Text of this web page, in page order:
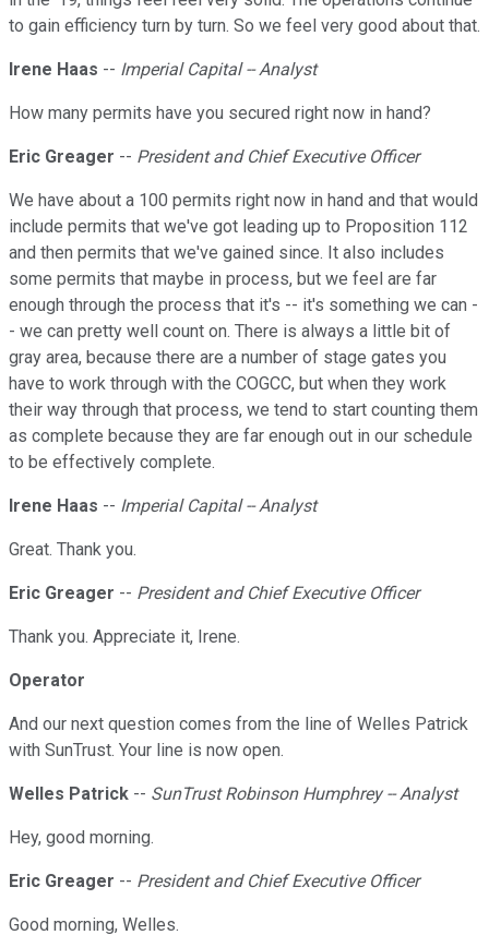
to gain efficiency turn by turn. So we feel very good about that.
Irene Haas -- Imperial Capital -- Analyst
How many permits have you secured right now in hand?
Eric Greager -- President and Chief Executive Officer
We have about a 100 permits right now in hand and that would
include permits that we've got leading up to Proposition 112
and then permits that we've gained since. It also includes
some permits that maybe in process, but we feel are far
enough through the process that it's -- it's something we can -
- we can pretty well count on. There is always a little bit of
gray area, because there are a number of stage gates you
have to work through with the COGCC, but when they work
their way through that process, we tend to start counting them
as complete because they are far enough out in our schedule
to be effectively complete.
Irene Haas -- Imperial Capital -- Analyst
Great. Thank you.
Eric Greager -- President and Chief Executive Officer
Thank you. Appreciate it, Irene.
Operator
And our next question comes from the line of Welles Patrick
with SunTrust. Your line is now open.
Welles Patrick -- SunTrust Robinson Humphrey -- Analyst
Hey, good morning.
Eric Greager -- President and Chief Executive Officer
Good morning, Welles.